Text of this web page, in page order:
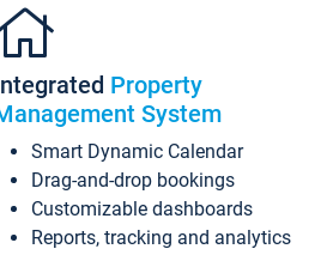
Property
System
Smart Dynamic Calendar
Drag-and-drop bookings
Customizable dashboards
Reports, tracking and analytics